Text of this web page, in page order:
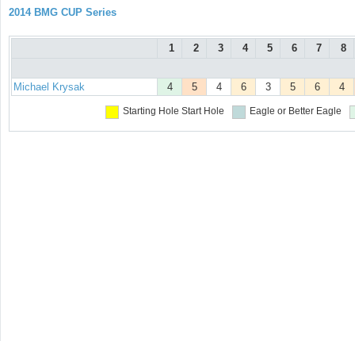
2014 BMG CUP Series
1 2 3 4 5 6 7 8
Michael Krysak 4 5 4 6 3 5 6 4
Starting Hole Start Hole Eagle or Better Eagle